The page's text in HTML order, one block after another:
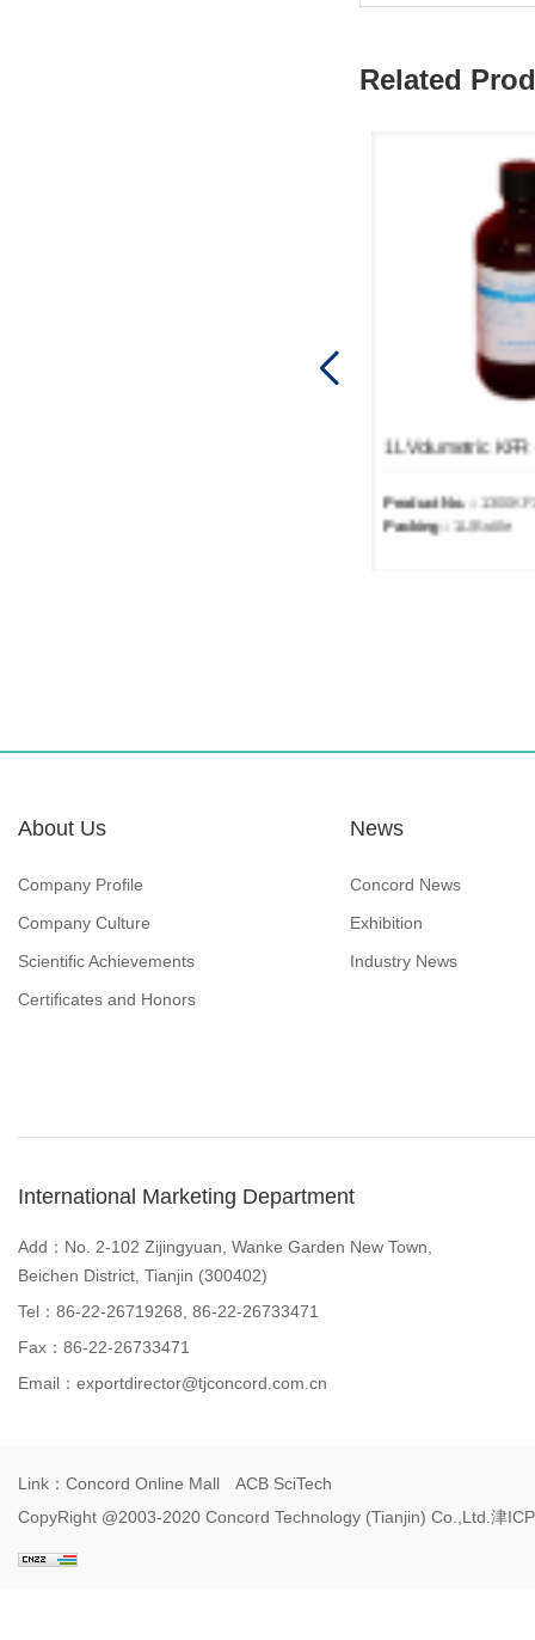
Related
Product No.：
Packing： 1L/Bottle
About Us
Company Profile
Company Culture
Scientific Achievements
Certificates and Honors
News
Concord News
Exhibition
Industry News
International Marketing Department
Add：No. 2-102 Zijingyuan, Wanke Garden New Town,
Beichen District, Tianjin (300402)
Tel：86-22-26719268, 86-22-26733471
Fax：86-22-26733471
Email： exportdirector@tjconcord.com.cn
Link： Concord Online Mall
ACB SciTech
CopyRight @2003-2020 Concord Technology (Tianjin) Co.,Ltd. 津